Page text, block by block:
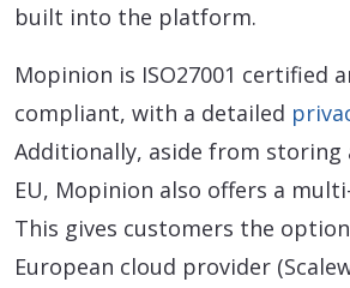
built into the platform.
Mopinion is ISO27001 certified
compliant, with a detailed
Additionally, aside from storing
EU, Mopinion also offers a
This gives customers the
European cloud provider